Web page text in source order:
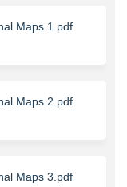
Maps 1.pdf
Maps 2.pdf
Maps 3.pdf